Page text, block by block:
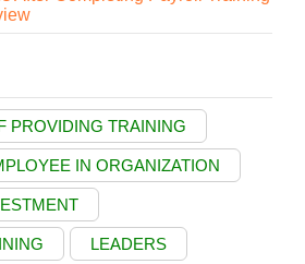
PROVIDING TRAINING
IN ORGANIZATION
LEADERS